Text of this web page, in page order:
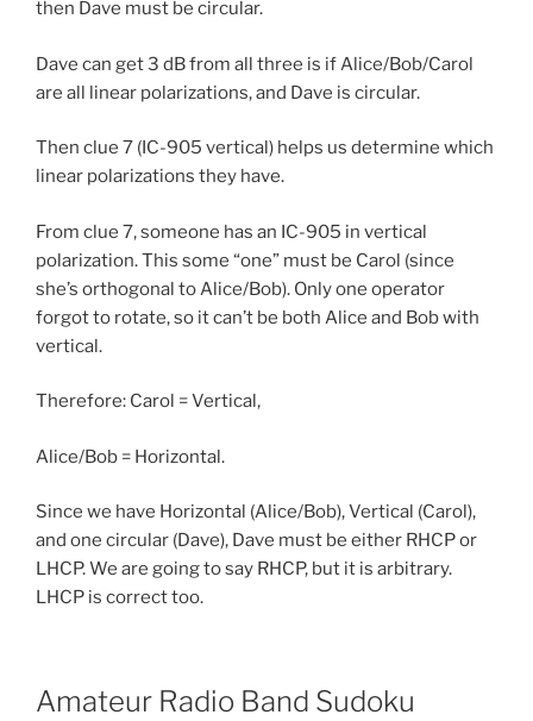
then Dave must be circular.
Dave can get 3 dB from all three is if Alice/Bob/Carol
are all linear polarizations, and Dave is circular.
Then clue 7 (IC-905 vertical) helps us determine which
linear polarizations they have.
From clue 7, someone has an IC-905 in vertical
polarization. This some “one” must be Carol (since
she’s orthogonal to Alice/Bob). Only one operator
forgot to rotate, so it can’t be both Alice and Bob with
vertical.
Therefore: Carol = Vertical,
Alice/Bob = Horizontal.
Since we have Horizontal (Alice/Bob), Vertical (Carol),
and one circular (Dave), Dave must be either RHCP or
LHCP. We are going to say RHCP, but it is arbitrary.
LHCP is correct too.
Amateur Radio Band Sudoku